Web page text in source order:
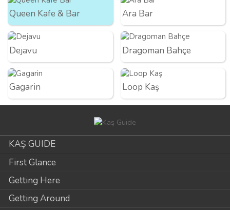
Queen Kafe & Bar Ara Bar
Dejavu Dragoman Bahçe
Gagarin Loop Kaş
KAŞ GUIDE
First Glance
Getting Here
Getting Around